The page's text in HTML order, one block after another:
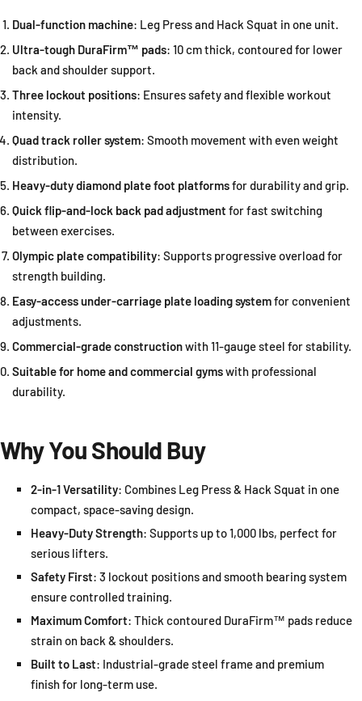
Dual-function machine: Leg Press and Hack Squat in one unit.
Ultra-tough DuraFirm™ pads: 10 cm thick, contoured for lower
back and shoulder support.
Three lockout positions: Ensures safety and flexible workout
intensity.
Quad track roller system: Smooth movement with even weight
distribution.
Heavy-duty diamond plate foot platformsfor durability and grip.
Quick flip-and-lock back pad adjustment for fast switching
between exercises.
Olympic plate compatibility: Supports progressive overload for
strength building.
Easy-access under-carriage plate loading systemfor convenient
adjustments.
Commercial-grade constructionwith 11-gauge steel for stability.
Suitable for home and commercial gymswith professional
durability.
Why You Should Buy
2-in-1 Versatility: Combines Leg Press & Hack Squat in one
compact, space-saving design.
Heavy-Duty Strength: Supports up to 1,000 lbs, perfect for
serious lifters.
Safety First: 3 lockout positions and smooth bearing system
ensure controlled training.
Maximum Comfort: Thick contoured DuraFirm™ pads reduce
strain on back & shoulders.
Built to Last: Industrial-grade steel frame and premium
finish for long-term use.